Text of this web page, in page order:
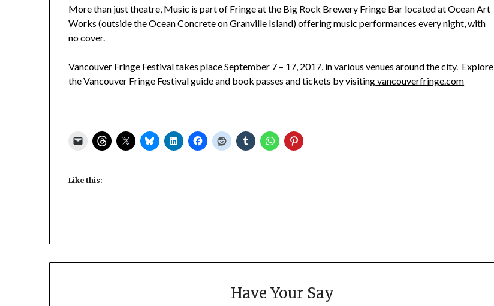
More than just theatre, Music is part of Fringe at the Big Rock Brewery Fringe Bar located at Ocean Art
Works (outside the Ocean Concrete on Granville Island) offering music performances every night, with
no cover.
Vancouver Fringe Festival takes place September 7 – 17, 2017, in various venues around the city. Explore
the Vancouver Fringe Festival guide and book passes and tickets by visitingvancouverfringe.com
Like this:
Have Your Say